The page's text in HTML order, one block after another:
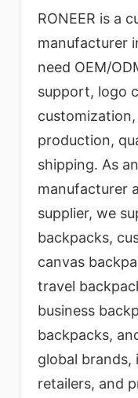
RONEER
wholesale
for
buyers,
selection,
MOQ
RONEER is a
manufacturer
need OEM/
support, logo
production,
shipping. As
manufacturer
supplier, we
backpacks,
canvas
travel
business
backpacks,
global brands,
retailers, and